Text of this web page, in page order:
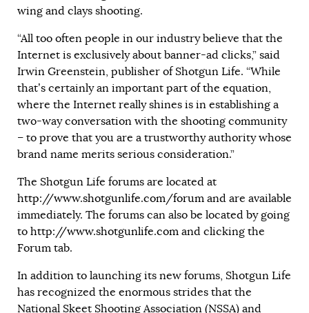
wing and clays shooting.
“All too often people in our industry believe that the
Internet is exclusively about banner-ad clicks,” said
Irwin Greenstein, publisher of Shotgun Life. “While
that’s certainly an important part of the equation,
where the Internet really shines is in establishing a
two-way conversation with the shooting community
– to prove that you are a trustworthy authority whose
brand name merits serious consideration.”
The Shotgun Life forums are located at
http://www.shotgunlife.com/forum and are available
immediately. The forums can also be located by going
to http://www.shotgunlife.com and clicking the
Forum tab.
In addition to launching its new forums, Shotgun Life
has recognized the enormous strides that the
National Skeet Shooting Association (NSSA) and